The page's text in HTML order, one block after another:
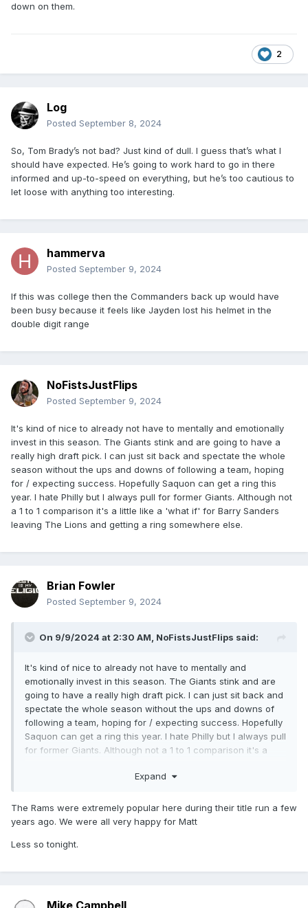
down on them.
2
Log
Posted September 8, 2024
So, Tom Brady’s not bad? Just kind of dull. I guess that’s what I
should have expected. He’s going to work hard to go in there
informed and up-to-speed on everything, but he’s too cautious to
let loose with anything too interesting.
hammerva
Posted September 9, 2024
If this was college then the Commanders back up would have
been busy because it feels like Jayden lost his helmet in the
double digit range
NoFistsJustFlips
Posted September 9, 2024
It's kind of nice to already not have to mentally and emotionally
invest in this season. The Giants stink and are going to have a
really high draft pick. I can just sit back and spectate the whole
season without the ups and downs of following a team, hoping
for / expecting success. Hopefully Saquon can get a ring this
year. I hate Philly but I always pull for former Giants. Although not
a 1 to 1 comparison it's a little like a 'what if' for Barry Sanders
leaving The Lions and getting a ring somewhere else.
Brian Fowler
Posted September 9, 2024
On 9/9/2024 at 2:30 AM, NoFistsJustFlips said:
It's kind of nice to already not have to mentally and
emotionally invest in this season. The Giants stink and are
going to have a really high draft pick. I can just sit back and
spectate the whole season without the ups and downs of
following a team, hoping for / expecting success. Hopefully
Saquon can get a ring this year. I hate Philly but I always pull
for former Giants. Although not a 1 to 1 comparison it's a
getting a ring somewhere else.
Expand
The Rams were extremely popular here during their title run a few
years ago. We were all very happy for Matt
Less so tonight.